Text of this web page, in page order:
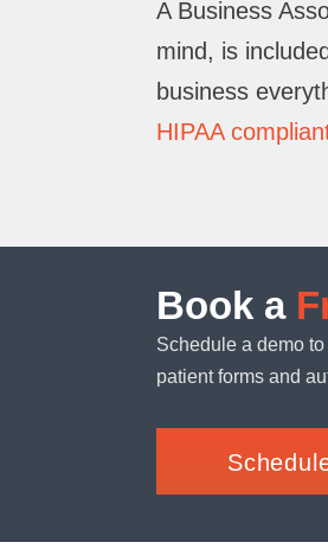
A Business
mind, is
business
HIPAA
Book a
Schedule a demo
patient forms and